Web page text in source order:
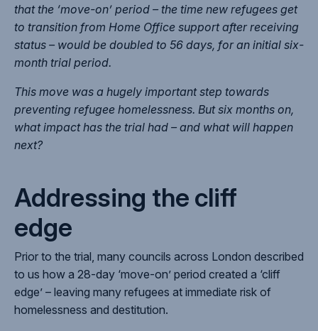
that the ‘move-on’ period – the time new refugees get
to transition from Home Office support after receiving
status – would be doubled to 56 days, for an initial six-
month trial period.
This move was a hugely important step towards
preventing refugee homelessness. But six months on,
what impact has the trial had – and what will happen
next?
Addressing the cliff
edge
Prior to the trial, many councils across London described
to us how a 28-day ‘move-on’ period created a ‘cliff
edge’ – leaving many refugees at immediate risk of
homelessness and destitution.